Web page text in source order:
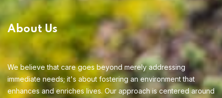
About Us
We believe that care goes beyond merely addressing
immediate needs; it's about fostering an environment that
enhances and enriches lives. Our approach is centered around